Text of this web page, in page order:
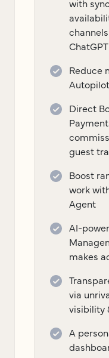
with
ChatGPT
Reduce
Autopilot
Direct
guest
Boost
work
Agent
AI-
makes
via
visibility
A